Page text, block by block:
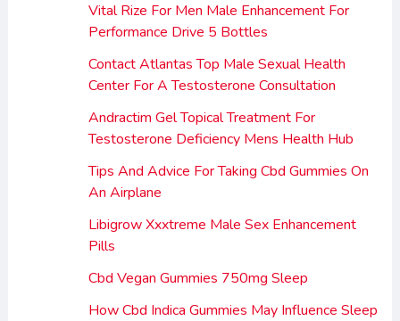
Vital Rize For Men Male Enhancement For
Performance Drive 5 Bottles
Contact Atlantas Top Male Sexual Health
Center For A Testosterone Consultation
Andractim Gel Topical Treatment For
Testosterone Deficiency Mens Health Hub
Tips And Advice For Taking Cbd Gummies On
An Airplane
Libigrow Xxxtreme Male Sex Enhancement
Pills
Cbd Vegan Gummies 750mg Sleep
How Cbd Indica Gummies May Influence Sleep